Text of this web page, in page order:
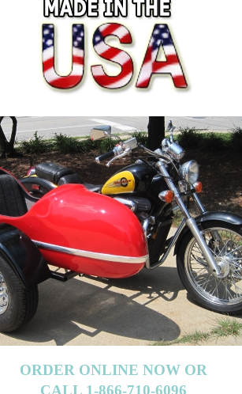
ORDER ONLINE NOW OR
CALL 1-866-710-6096